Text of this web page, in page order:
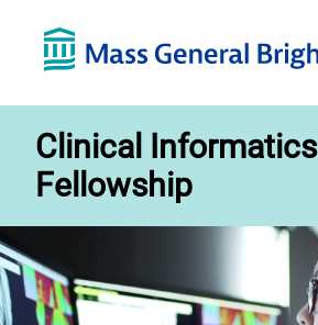
Clinical Informatics
Fellowship